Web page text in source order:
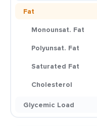
Fat
Monounsat. Fat
Polyunsat. Fat
Saturated Fat
Cholesterol
Glycemic Load